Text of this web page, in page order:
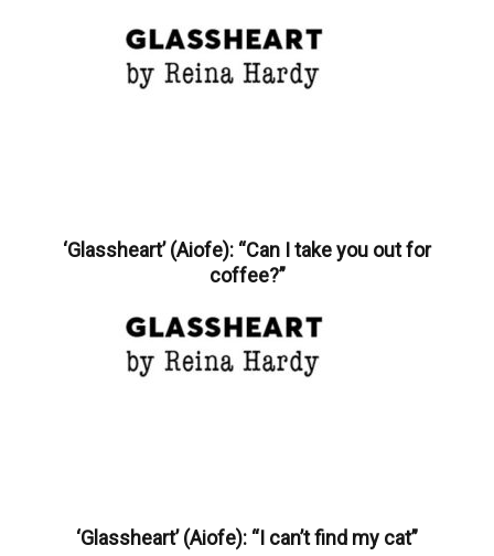
‘Glassheart’ (Aiofe): “Can I take you out for
coffee?”
‘Glassheart’ (Aiofe): “I can’t find my cat”